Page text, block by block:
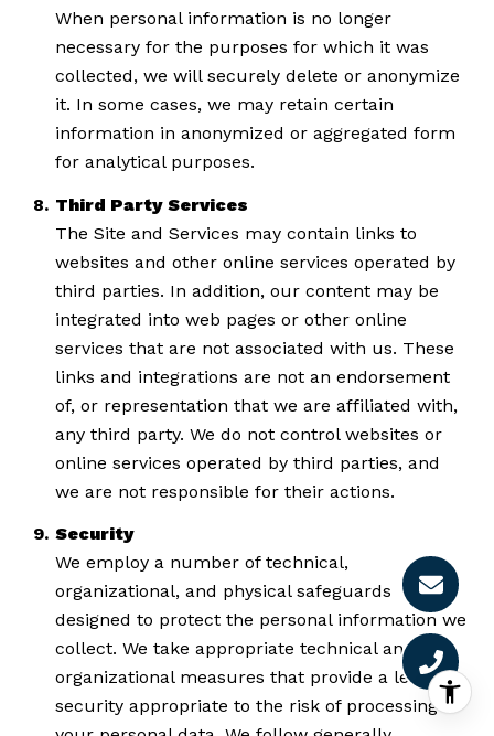
When personal information is no longer
necessary for the purposes for which it was
collected, we will securely delete or anonymize
it. In some cases, we may retain certain
information in anonymized or aggregated form
for analytical purposes.
Third Party Services
The Site and Services may contain links to
websites and other online services operated by
third parties. In addition, our content may be
integrated into web pages or other online
services that are not associated with us. These
links and integrations are not an endorsement
of, or representation that we are affiliated with,
any third party. We do not control websites or
online services operated by third parties, and
we are not responsible for their actions.
Security
We employ a number of technical,
organizational, and physical safeguards
designed to protect the personal information we
collect. We take appropriate technical and
organizational measures that provide a level of
security appropriate to the risk of processing